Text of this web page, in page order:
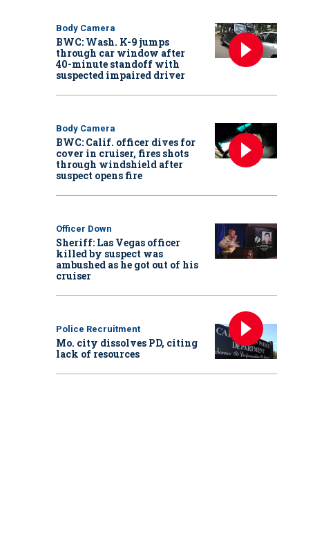
Body Camera
BWC: Wash. K-9 jumps
through car window after
40-minute standoff with
suspected impaired driver
Body Camera
BWC: Calif. officer dives for
cover in cruiser, fires shots
through windshield after
suspect opens fire
Officer Down
Sheriff: Las Vegas officer
killed by suspect was
ambushed as he got out of his
cruiser
Police Recruitment
Mo. city dissolves PD, citing
lack of resources